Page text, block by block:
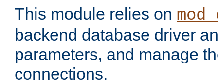
This module relies on
backend database driver
parameters, and manage
connections.